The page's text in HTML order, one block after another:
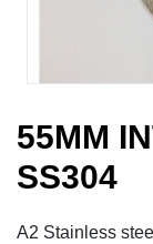
55MM
SS304
A2 Stainless